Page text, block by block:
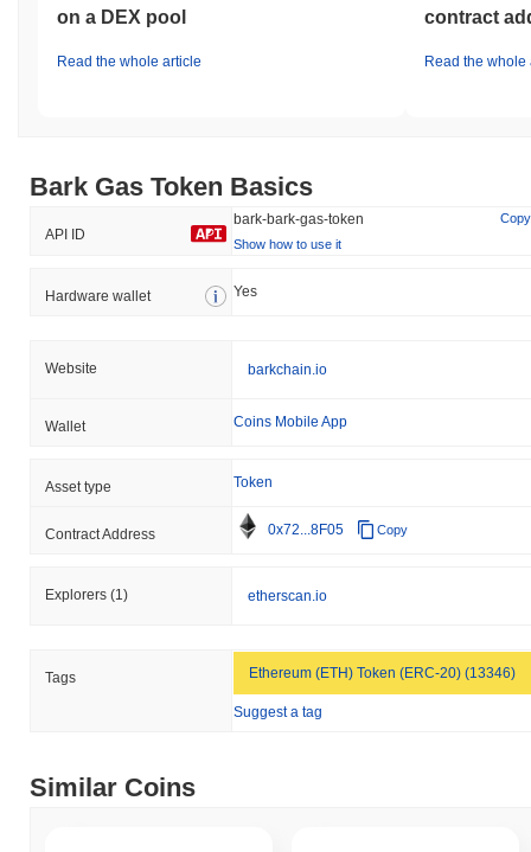
on a DEX pool
Read the whole article
contract
Read the whole
Bark Gas Token Basics
API ID
bark-bark-gas-token
Copy
Show how to use it
Hardware wallet Yes
Website barkchain.io
Wallet Coins Mobile App
Asset type Token
Contract Address 0x72...8F05 Copy
Explorers (1) etherscan.io
Tags Ethereum (ETH) Token (ERC-20) (13346)
Suggest a tag
Similar Coins